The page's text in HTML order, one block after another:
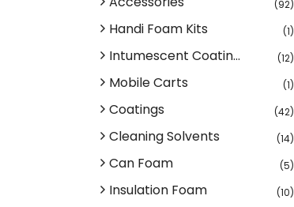
(92)
Handi Foam Kits (1)
Intumescent Coatin... (12)
Mobile Carts (1)
Coatings (42)
Cleaning Solvents (14)
Can Foam (5)
Insulation Foam (10)